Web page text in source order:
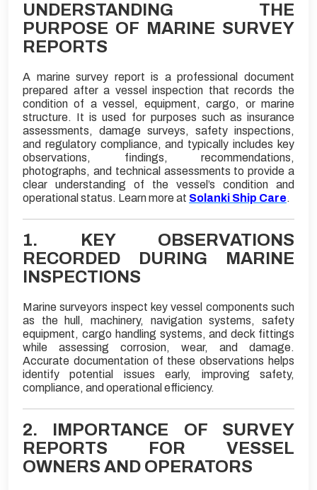
UNDERSTANDING THE
PURPOSE OF MARINE SURVEY
REPORTS
A marine survey report is a professional document
prepared after a vessel inspection that records the
condition of a vessel, equipment, cargo, or marine
structure. It is used for purposes such as insurance
assessments, damage surveys, safety inspections,
and regulatory compliance, and typically includes key
observations, findings, recommendations,
photographs, and technical assessments to provide a
clear understanding of the vessel’s condition and
operational status. Learn more at Solanki Ship Care.
1. KEY OBSERVATIONS
RECORDED DURING MARINE
INSPECTIONS
Marine surveyors inspect key vessel components such
as the hull, machinery, navigation systems, safety
equipment, cargo handling systems, and deck fittings
while assessing corrosion, wear, and damage.
Accurate documentation of these observations helps
identify potential issues early, improving safety,
compliance, and operational efficiency.
2. IMPORTANCE OF SURVEY
REPORTS FOR VESSEL
OWNERS AND OPERATORS